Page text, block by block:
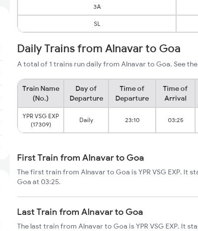
3A
SL
Daily Trains from Alnavar to Goa
A total of 1 trains run daily from Alnavar to Goa. See
Train Name
(No.)
Day of
Departure
Time of
Departure
Time of
Arrival
YPR VSG EXP
(17309)
Daily 23:10 03:25
First Train from Alnavar to Goa
The first train from Alnavar to Goa is YPR VSG EXP. It
Goa at 03:25.
Last Train from Alnavar to Goa
The last train from Alnavar to Goa is YPR VSG EXP. It